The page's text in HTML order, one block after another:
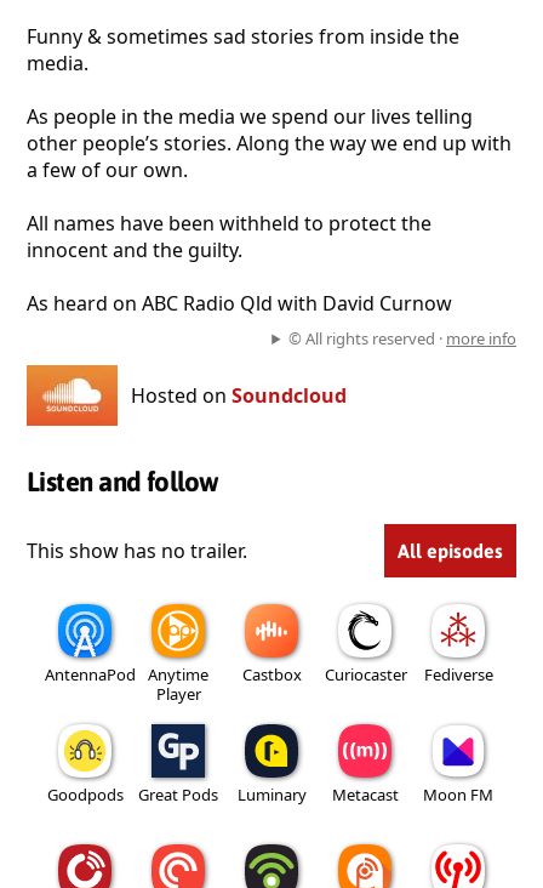
Funny & sometimes sad stories from inside the
media.
As people in the media we spend our lives telling
other people’s stories. Along the way we end up with
a few of our own.
All names have been withheld to protect the
innocent and the guilty.
As heard on ABC Radio Qld with David Curnow
© All rights reserved · more info
Hosted on Soundcloud
Listen and follow
This show has no trailer. All episodes
AntennaPod
Anytime
Player
Castbox Curiocaster Fediverse
Goodpods Great Pods Luminary Metacast Moon FM